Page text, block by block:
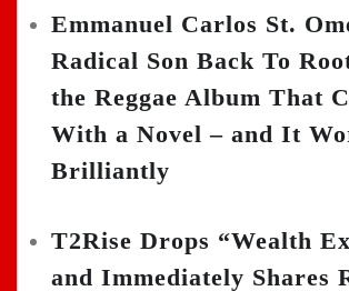
Emmanuel Carlos St.
Radical Son Back To
the Reggae Album That
With a Novel – and It
Brilliantly
T2Rise Drops “Wealth
and Immediately Shares